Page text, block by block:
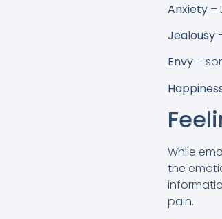
Anxiety –
Jealousy
Envy –
While
the
pain.